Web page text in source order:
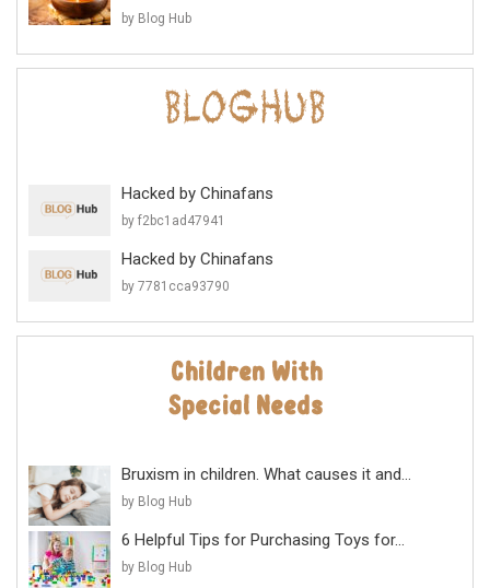
by Blog Hub
Hacked by Chinafans
by f2bc1ad47941
Hacked by Chinafans
by 7781cca93790
Bruxism in children. What causes it and...
by Blog Hub
6 Helpful Tips for Purchasing Toys for...
by Blog Hub